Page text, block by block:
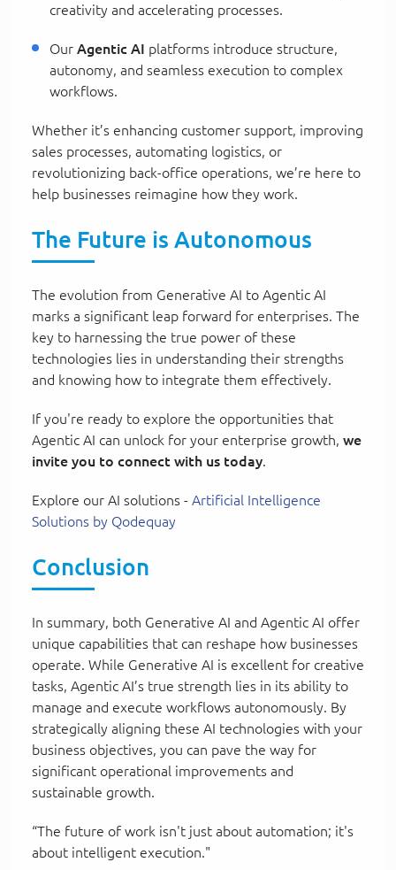
creativity and accelerating processes.
Our Agentic AI platforms introduce structure,
autonomy, and seamless execution to complex
workflows.
Whether it’s enhancing customer support, improving
sales processes, automating logistics, or
revolutionizing back-office operations, we’re here to
help businesses reimagine how they work.
The Future is Autonomous
The evolution from Generative AI to Agentic AI
marks a significant leap forward for enterprises. The
key to harnessing the true power of these
technologies lies in understanding their strengths
and knowing how to integrate them effectively.
If you're ready to explore the opportunities that
Agentic AI can unlock for your enterprise growth, we
invite you to connect with us today.
Explore our AI solutions - Artificial Intelligence
Solutions by Qodequay
Conclusion
In summary, both Generative AI and Agentic AI offer
unique capabilities that can reshape how businesses
operate. While Generative AI is excellent for creative
tasks, Agentic AI’s true strength lies in its ability to
manage and execute workflows autonomously. By
strategically aligning these AI technologies with your
business objectives, you can pave the way for
significant operational improvements and
sustainable growth.
“The future of work isn't just about automation; it's
about intelligent execution."